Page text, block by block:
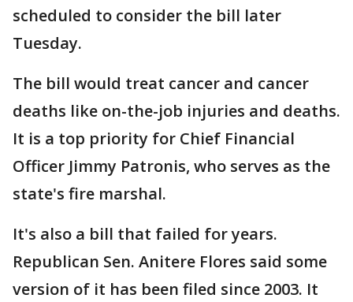
scheduled to consider the bill later
Tuesday.
The bill would treat cancer and cancer
deaths like on-the-job injuries and deaths.
It is a top priority for Chief Financial
Officer Jimmy Patronis, who serves as the
state's fire marshal.
It's also a bill that failed for years.
Republican Sen. Anitere Flores said some
version of it has been filed since 2003. It